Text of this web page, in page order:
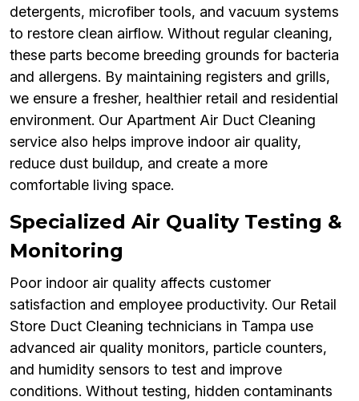
detergents, microfiber tools, and vacuum systems
to restore clean airflow. Without regular cleaning,
these parts become breeding grounds for bacteria
and allergens. By maintaining registers and grills,
we ensure a fresher, healthier retail and residential
environment. Our Apartment Air Duct Cleaning
service also helps improve indoor air quality,
reduce dust buildup, and create a more
comfortable living space.
Specialized Air Quality Testing &
Monitoring
Poor indoor air quality affects customer
satisfaction and employee productivity. Our Retail
Store Duct Cleaning technicians in Tampa use
advanced air quality monitors, particle counters,
and humidity sensors to test and improve
conditions. Without testing, hidden contaminants